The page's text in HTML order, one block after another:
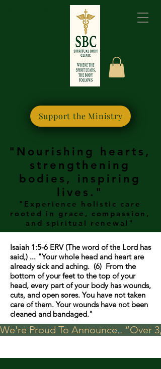
"Nourishing hearts,
strengthening
bodies, inspiring
lives."
"Experience holistic care
rooted in grace, compassion,
and spiritual renewal"
Support the Ministry
Isaiah 1:5-6 ERV (The word of the Lord has
said,) ... "Your whole head and heart are
already sick and aching. (6) From the
bottom of your feet to the top of your
head, every part of your body has wounds,
cuts, and open sores. You have not taken
care of them. Your wounds have not been
cleaned and bandaged."
We're Proud To Announce.. “Over